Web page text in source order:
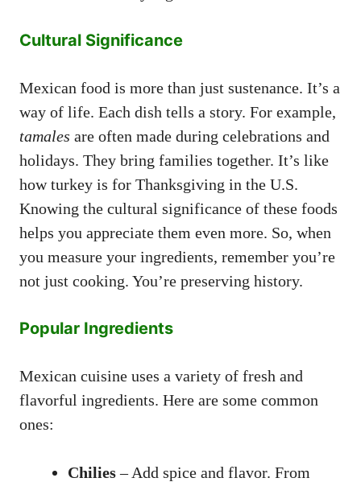
Cultural Significance
Mexican food is more than just sustenance. It’s a
way of life. Each dish tells a story. For example,
tamales are often made during celebrations and
holidays. They bring families together. It’s like
how turkey is for Thanksgiving in the U.S.
Knowing the cultural significance of these foods
helps you appreciate them even more. So, when
you measure your ingredients, remember you’re
not just cooking. You’re preserving history.
Popular Ingredients
Mexican cuisine uses a variety of fresh and
flavorful ingredients. Here are some common
ones:
Chilies– Add spice and flavor. From